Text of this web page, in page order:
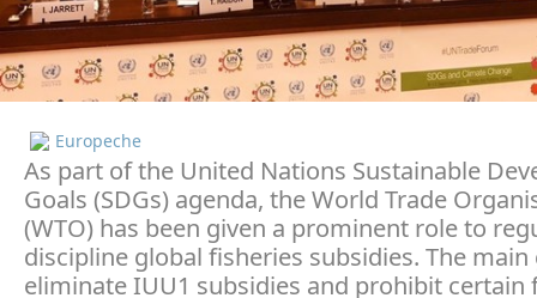
Europeche
As part of the United Nations Sustainable
Goals (SDGs) agenda, the World Trade
(WTO) has been given a prominent role to
discipline global fisheries subsidies. The main
eliminate IUU1 subsidies and prohibit certain